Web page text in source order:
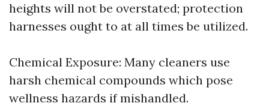
heights will not be overstated; protection
harnesses ought to at all times be utilized.
Chemical Exposure: Many cleaners use
harsh chemical compounds which pose
wellness hazards if mishandled.